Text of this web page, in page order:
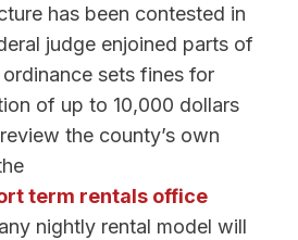
has been contested in
judge enjoined parts of
sets fines for
of up to 10,000 dollars
the county’s own
term rentals office
nightly rental model will